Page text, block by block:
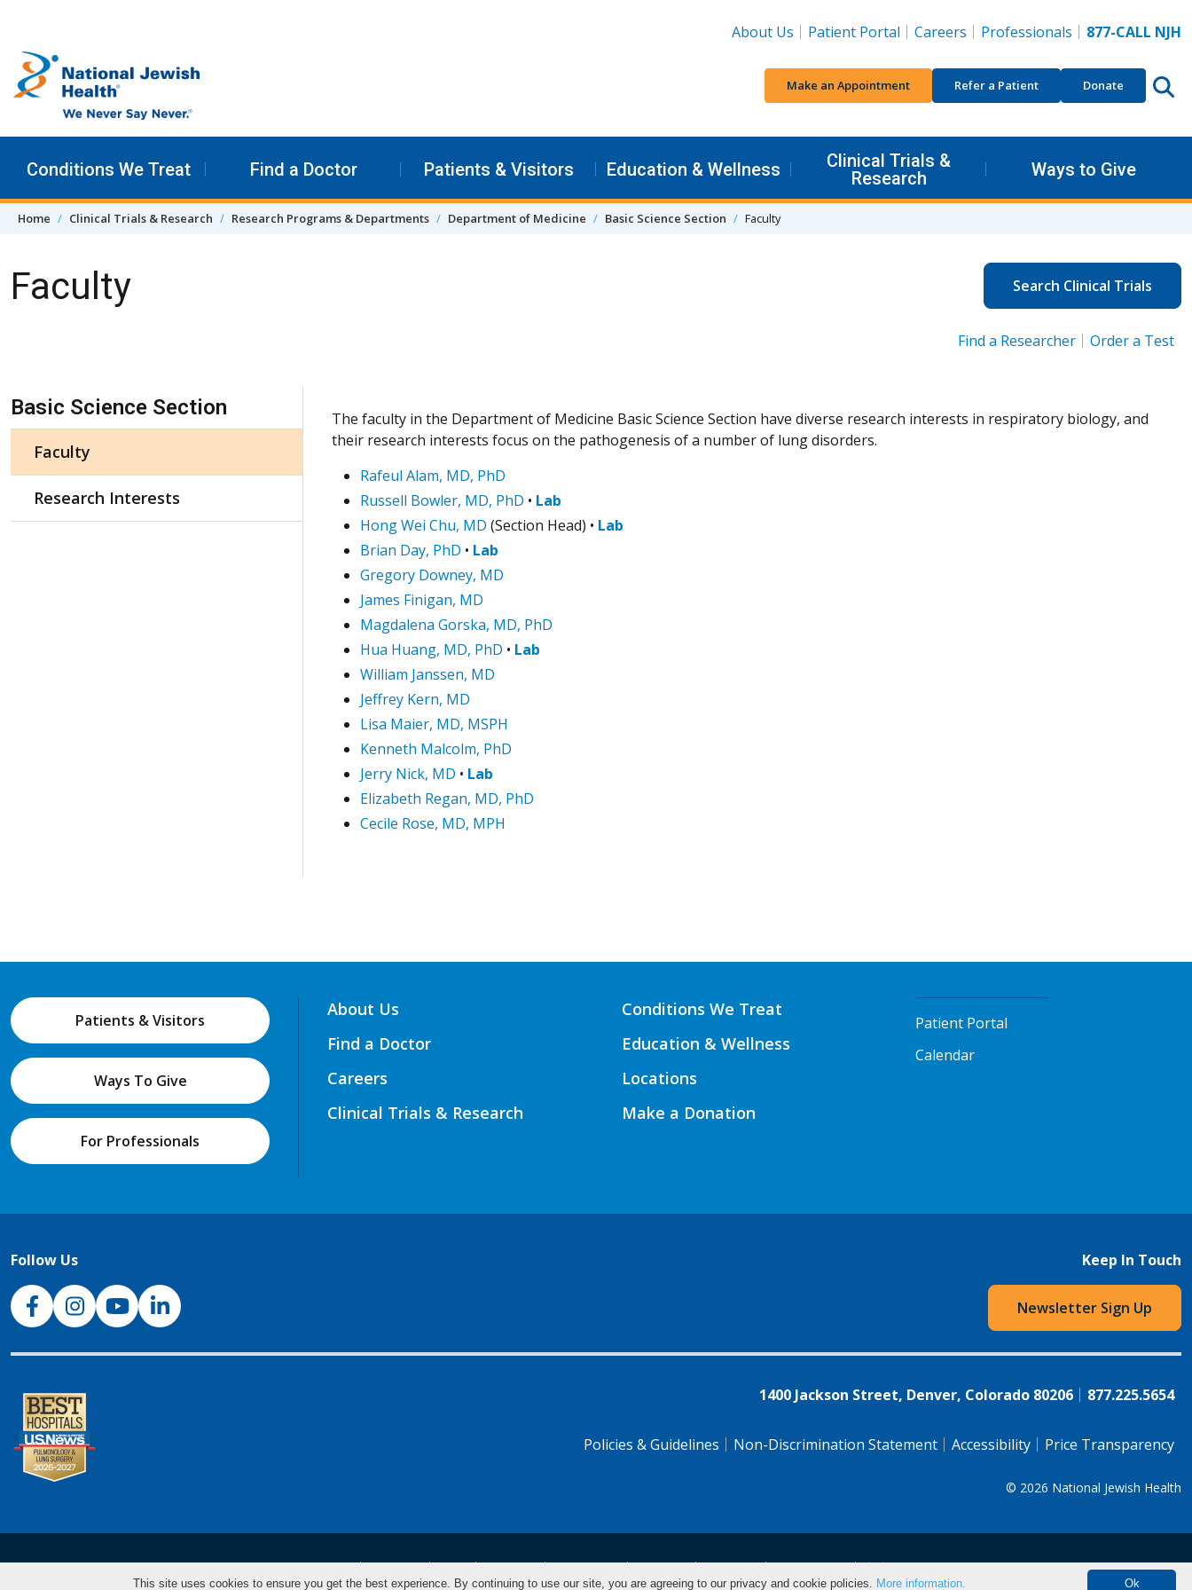
About Us
Patient Portal Careers Professionals 877-CALL NJH
Make an Appointment Refer a Patient Donate
Conditions We Treat Find a Doctor Patients & Visitors Education & Wellness
Clinical Trials &
Research
Ways to Give
Home Clinical Trials & Research Research Programs & Departments Department of Medicine Basic Science Section Faculty
Faculty Search Clinical Trials
Find a Researcher Order a Test
The faculty in the Department of Medicine Basic Science Section have diverse research interests in respiratory biology, and
their research interests focus on the pathogenesis of a number of lung disorders.
Rafeul Alam, MD, PhD
Russell Bowler, MD, PhD • Lab
Hong Wei Chu, MD (Section Head) • Lab
Brian Day, PhD • Lab
Gregory Downey, MD
James Finigan, MD
Magdalena Gorska, MD, PhD
Hua Huang, MD, PhD • Lab
William Janssen, MD
Jeffrey Kern, MD
Lisa Maier, MD, MSPH
Kenneth Malcolm, PhD
Jerry Nick, MD • Lab
Elizabeth Regan, MD, PhD
Cecile Rose, MD, MPH
Skip Navigation
Basic Science Section
Faculty
Research Interests
Patients & Visitors
Ways To Give
For Professionals
About Us
Find a Doctor
Careers
Clinical Trials & Research
Conditions We Treat
Education & Wellness
Locations
Make a Donation
Patient Portal
Calendar
Follow Us
NJH Facebook
InstagramNJH YouTube
NJH LinkedIn
Keep In Touch
Newsletter Sign Up
1400 Jackson Street, Denver, Colorado 80206 877.225.5654
Policies & Guidelines Non-Discrimination Statement Accessibility Price Transparency
© 2026 National Jewish Health
NJH.Footer.SupportedLanguages Español Deutsch Farsi Français Tiếng Việt Pусский Tagalog 汉语（简体) 中文
Ok
This site uses cookies to ensure you get the best experience. By continuing to use our site, you are agreeing to our privacy and cookie policies. More information.